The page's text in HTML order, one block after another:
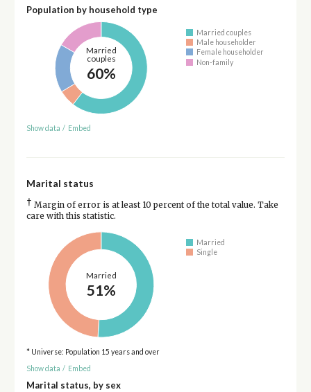
Population by household type
Married
couples
60%
Married couples
Male householder
Female householder
Non-family
Show data / Embed
Marital status
† Margin of error is at least 10 percent of the total value. Take
care with this statistic.
Married
51%
Married
Single
* Universe: Population 15 years and over
Show data / Embed
Marital status, by sex